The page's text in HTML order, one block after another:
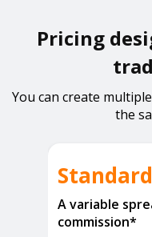
Pricing
You can create
the
Standard
A variable
commission*